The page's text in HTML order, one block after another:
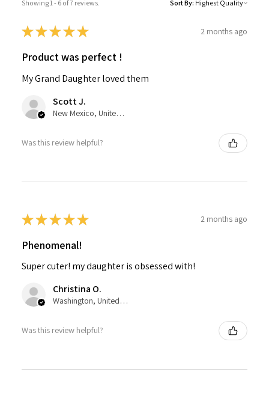
Showing 1 - 6 of 7 reviews. Sort By:
★★★★★ 2 months ago
Product was perfect !
My Grand Daughter loved them
Scott J.
New Mexico, United States
Was this review helpful?
★★★★★ 2 months ago
Phenomenal!
Super cuter! my daughter is obsessed with!
Christina O.
Washington, United States
Was this review helpful?